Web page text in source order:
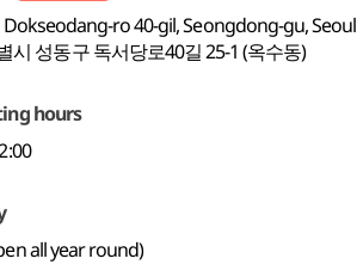
Dokseodang-ro 40-gil, Seongdong-gu, Seoul
시 성동구 독서당로40길 25-1 (옥수동)
hours
all year round)